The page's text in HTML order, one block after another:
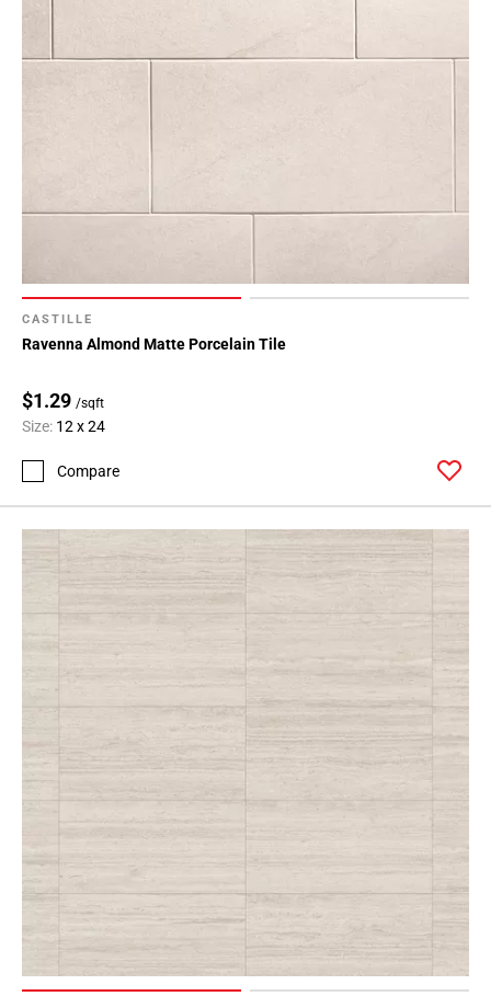
CASTILLE
Ravenna Almond Matte Porcelain Tile
$1.29 /sqft
Size: 12 x 24
Compare